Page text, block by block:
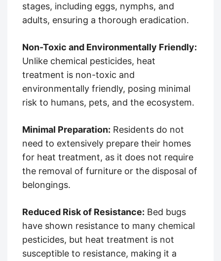
stages, including eggs, nymphs, and
adults, ensuring a thorough eradication.
Non-Toxic and Environmentally Friendly:
Unlike chemical pesticides, heat
treatment is non-toxic and
environmentally friendly, posing minimal
risk to humans, pets, and the ecosystem.
Minimal Preparation: Residents do not
need to extensively prepare their homes
for heat treatment, as it does not require
the removal of furniture or the disposal of
belongings.
Reduced Risk of Resistance: Bed bugs
have shown resistance to many chemical
pesticides, but heat treatment is not
susceptible to resistance, making it a